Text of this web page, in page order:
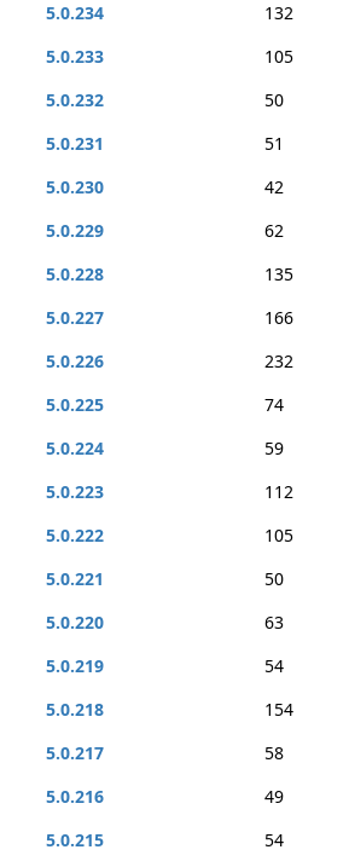
5.0.234
132
5.0.233
105
5.0.232
50
5.0.231
51
5.0.230
42
5.0.229
62
5.0.228
135
5.0.227
166
5.0.226
232
5.0.225
74
5.0.224
59
5.0.223
112
5.0.222
105
5.0.221
50
5.0.220
63
5.0.219
54
5.0.218
154
5.0.217
58
5.0.216
49
5.0.215
54